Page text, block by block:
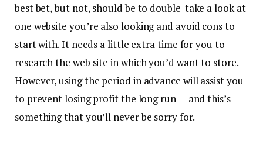
best bet, but not, should be to double-take a look at
one website you’re also looking and avoid cons to
start with. It needs a little extra time for you to
research the web site in which you’d want to store.
However, using the period in advance will assist you
to prevent losing profit the long run — and this’s
something that you’ll never be sorry for.